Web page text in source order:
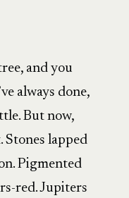
and you
always done,
But now,
Stones lapped
Pigmented
red. Jupiters